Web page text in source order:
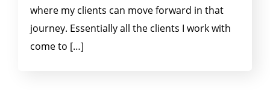
where my clients can move forward in that
journey. Essentially all the clients I work with
come to […]